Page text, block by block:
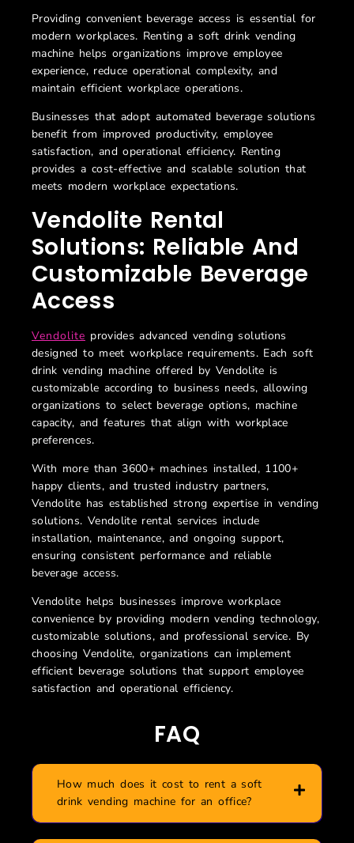
Providing convenient beverage access is essential for
modern workplaces. Renting asoft drink vending
machine helps organizations improve employee
experience, reduce operational complexity, and
maintain efficient workplace operations.
Businesses that adopt automated beverage solutions
benefit from improved productivity, employee
satisfaction, and operational efficiency. Renting
provides a cost-effective and scalable solution that
meets modern workplace expectations.
Vendolite Rental
Solutions: Reliable And
Customizable Beverage
Access
Vendolite provides advanced vending solutions
designed to meet workplace requirements. Eachsoft
drink vending machine offered by Vendolite is
customizable according to business needs, allowing
organizations to select beverage options, machine
capacity, and features that align with workplace
preferences.
With more than 3600+ machines installed, 1100+
happy clients, and trusted industry partners,
Vendolite has established strong expertise in vending
solutions. Vendolite rental services include
installation, maintenance, and ongoing support,
ensuring consistent performance and reliable
beverage access.
Vendolite helps businesses improve workplace
convenience by providing modern vending technology,
customizable solutions, and professional service. By
choosing Vendolite, organizations can implement
efficient beverage solutions that support employee
satisfaction and operational efficiency.
FAQ
How much does it cost to rent a soft
drink vending machine for an office?